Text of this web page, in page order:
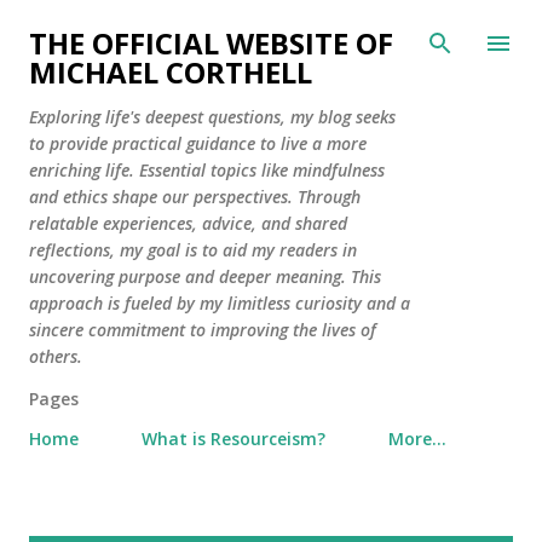
Skip to main content
THE OFFICIAL WEBSITE OF
MICHAEL CORTHELL
Exploring life's deepest questions, my blog seeks
to provide practical guidance to live a more
enriching life. Essential topics like mindfulness
and ethics shape our perspectives. Through
relatable experiences, advice, and shared
reflections, my goal is to aid my readers in
uncovering purpose and deeper meaning. This
approach is fueled by my limitless curiosity and a
sincere commitment to improving the lives of
others.
Pages
Home
What is Resourceism? More…